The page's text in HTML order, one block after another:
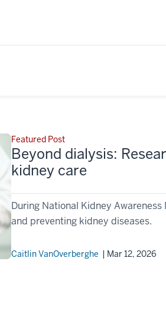
Featured Post
Beyond dialysis:
kidney care
During National Kidney
and preventing kidney diseases.
Caitlin VanOverberghe | Mar 12, 2026